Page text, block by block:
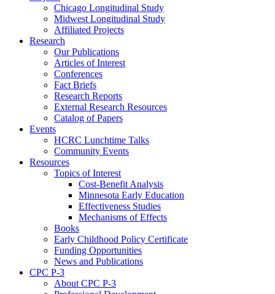
Chicago Longitudinal Study
Midwest Longitudinal Study
Affiliated Projects
Research
Our Publications
Articles of Interest
Conferences
Fact Briefs
Research Reports
External Research Resources
Catalog of Papers
Events
HCRC Lunchtime Talks
Community Events
Resources
Topics of Interest
Cost-Benefit Analysis
Minnesota Early Education
Effectiveness Studies
Mechanisms of Effects
Books
Early Childhood Policy Certificate
Funding Opportunities
News and Publications
CPC P-3
About CPC P-3